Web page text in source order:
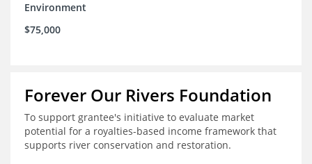
Environment
$75,000
Forever Our Rivers Foundation
To support grantee's initiative to evaluate market
potential for a royalties-based income framework that
supports river conservation and restoration.